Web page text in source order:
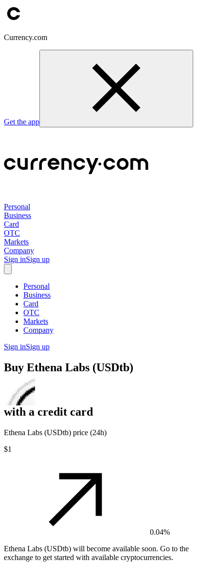
Currency.com
Get the app
Personal
Business
Card
OTC
Markets
Company
Sign inSign up
Personal
Business
Card
OTC
Markets
Company
Sign inSign up
Buy Ethena Labs (USDtb)
with a credit card
Ethena Labs (USDtb) price (24h)
$1
0.04%
Ethena Labs (USDtb) will become available soon. Go to the
exchange to get started with available cryptocurrencies.